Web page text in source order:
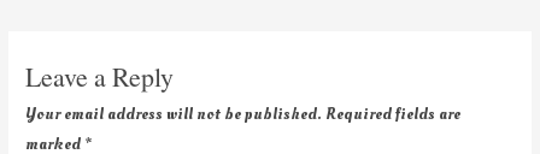
Leave a Reply
Your email address will not be published. Required fields are
marked *